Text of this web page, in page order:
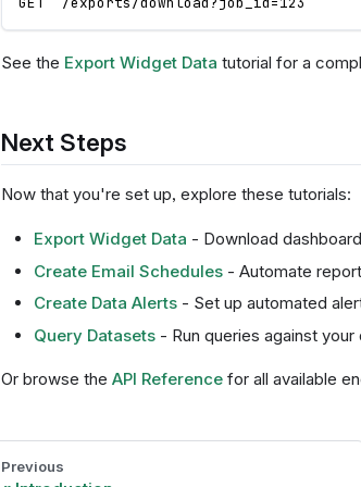
See the Export Widget Data tutorial for a
Next Steps
Now that you're set up, explore these tutorials:
Export Widget Data - Download
Create Email Schedules- Automate
Create Data Alerts- Set up automated
Query Datasets- Run queries against your
Or browse the API Referencefor all available
Previous